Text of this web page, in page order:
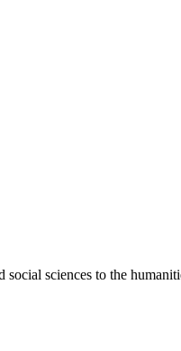
sciences to the